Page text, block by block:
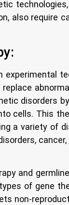
also require
experimental
disorders
cells. This
a variety of
and
of gene
non-